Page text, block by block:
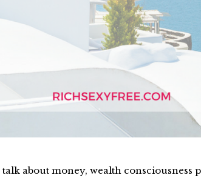
about money, wealth consciousness